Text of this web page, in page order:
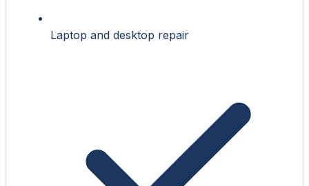
Laptop and desktop repair